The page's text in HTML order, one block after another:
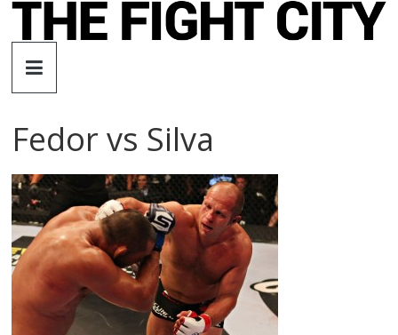
Skip
The
Fight
City
An
independent
boxing
website
Fedor vs Silva